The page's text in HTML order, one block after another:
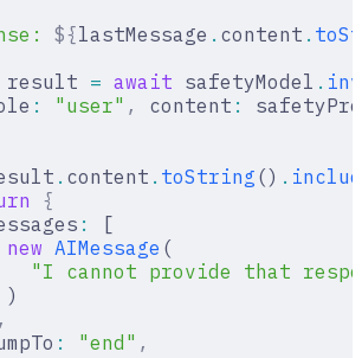
${lastMessage . content .
result = await safetyModel .
: "user" , content :
. content . toString () .
{
:
[
new
AIMessage (
"I cannot provide that
,
: "end" ,